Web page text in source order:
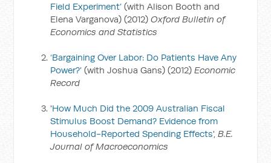
Field Experiment’ (with Alison Booth and
Elena Varganova) (2012)Oxford Bulletin of
Economics and Statistics
‘Bargaining Over Labor: Do Patients Have Any
Power?’ (with Joshua Gans) (2012)Economic
Record
'How Much Did the 2009 Australian Fiscal
Stimulus Boost Demand? Evidence from
Household-Reported Spending Effects',B.E.
Journal of Macroeconomics